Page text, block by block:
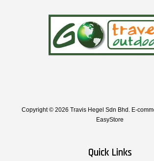
Copyright © 2026 Travis Hegel Sdn Bhd. E-
EasyStore
Quick Links